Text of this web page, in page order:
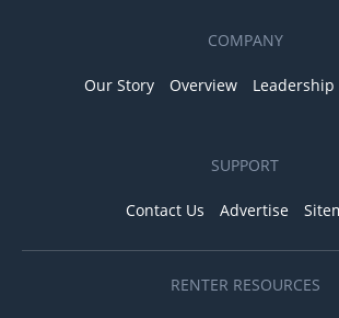
COMPANY
Our Story Overview Leadership
SUPPORT
Contact Us Advertise
RENTER RESOURCES